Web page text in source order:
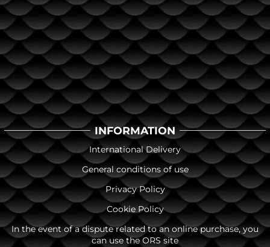
INFORMATION
International Delivery
General conditions of use
Privacy Policy
Cookie Policy
In the event of a dispute related to an online purchase, you
can use the ORS site